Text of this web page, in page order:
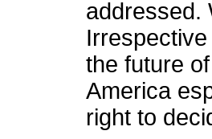
addressed.
the future
America
right to